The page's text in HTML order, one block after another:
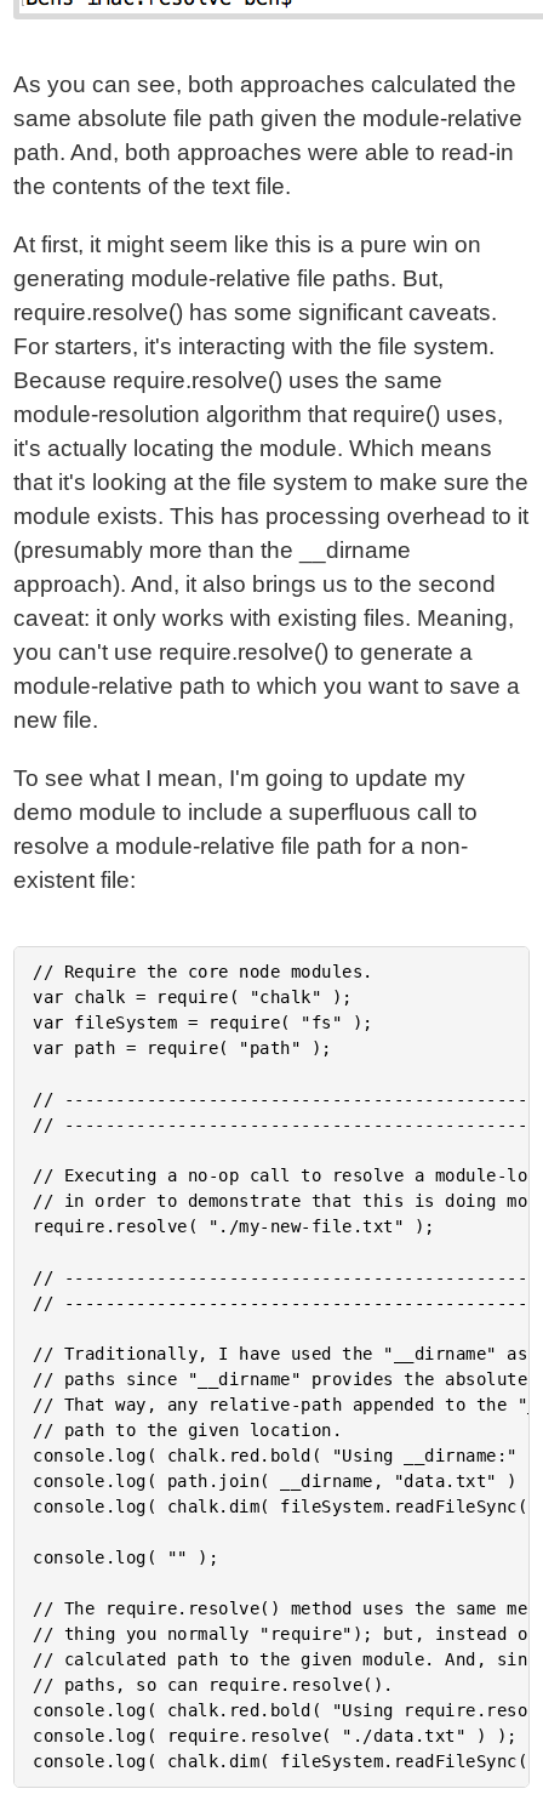
As you can see, both approaches calculated the
same absolute file path given the module-relative
path. And, both approaches were able to read-in
the contents of the text file.
At first, it might seem like this is a pure win on
generating module-relative file paths. But,
require.resolve() has some significant caveats.
For starters, it's interacting with the file system.
Because require.resolve() uses the same
module-resolution algorithm that require() uses,
it's actually locating the module. Which means
that it's looking at the file system to make sure the
module exists. This has processing overhead to it
(presumably more than the __dirname
approach). And, it also brings us to the second
caveat: it only works with existing files. Meaning,
you can't use require.resolve() to generate a
module-relative path to which you want to save a
new file.
To see what I mean, I'm going to update my
demo module to include a superfluous call to
resolve a module-relative file path for a non-
existent file:
// Require the core node modules.
var chalk = require( "chalk" );
var fileSystem = require( "fs" );
var path = require( "path" );
//
//
// Executing a no-op call to resolve a module-
// in order to demonstrate that this is doing
require.resolve( "./my-new-file.txt" );
//
//
// Traditionally, I have used the "__dirname" as
// paths since "__dirname" provides the
// That way, any relative-path appended to the
// path to the given location.
console.log( chalk.red.bold( "Using __dirname:"
console.log( path.join( __dirname, "data.txt" )
console.log( chalk.dim(
console.log( "" );
// The require.resolve() method uses the same
// thing you normally "require"); but, instead
// calculated path to the given module. And,
// paths, so can require.resolve().
console.log( chalk.red.bold( "Using
console.log( require.resolve( "./data.txt" ) );